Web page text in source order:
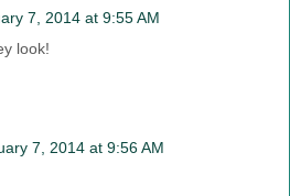
7, 2014 at 9:55 AM
look!
7, 2014 at 9:56 AM